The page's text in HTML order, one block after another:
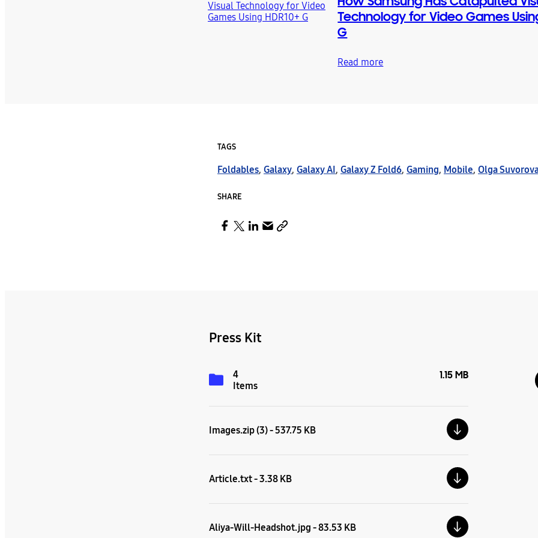
Technology for Video Games Using
G
Read more
TAGS
Foldables, Galaxy, Galaxy AI, Galaxy Z Fold6, Gaming, Mobile, Olga
SHARE
Press Kit
4
Items
1.15 MB
Images.zip (3) - 537.75 KB
Article.txt - 3.38 KB
Aliya-Will-Headshot.jpg - 83.53 KB